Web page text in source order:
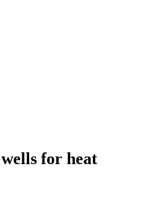
for heat